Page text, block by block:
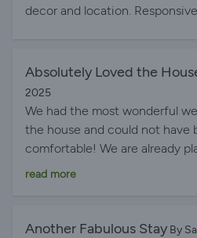
decor and location.
Absolutely Loved the
2025
We had the most wonderful
the house and could not have
comfortable! We are already
next year. Huge thank you to
read more
Another Fabulous Stay By